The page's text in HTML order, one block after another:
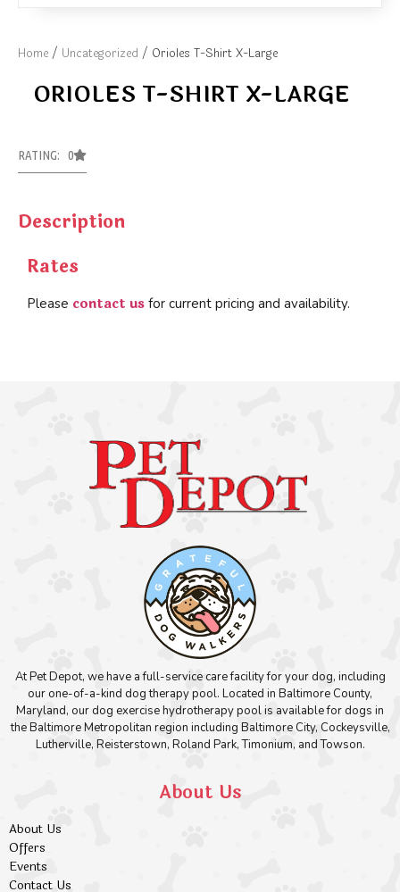
Home / Uncategorized / Orioles T-Shirt X-Large
ORIOLES T-SHIRT X-LARGE
RATING: 0
Description
Rates
Please contact us for current pricing and availability.
At Pet Depot, we have a full-service care facility for your dog, including
our one-of-a-kind dog therapy pool. Located in Baltimore County,
Maryland, our dog exercise hydrotherapy pool is available for dogs in
the Baltimore Metropolitan region including Baltimore City, Cockeysville,
Lutherville, Reisterstown, Roland Park, Timonium, and Towson.
About Us
About Us
Offers
Events
Contact Us